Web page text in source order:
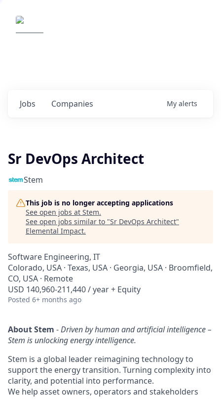
Jobs Companies My alerts
Sr DevOps Architect
Stem
This job is no longer accepting applications
See open jobs at Stem.
See open jobs similar to "Sr DevOps Architect"
Elemental Impact.
Software Engineering, IT
Colorado, USA · Texas, USA · Georgia, USA · Broomfield,
CO, USA · Remote
USD 140,960-211,440 / year + Equity
Posted 6+ months ago
About Stem -Driven by human and artificial intelligence –
Stem is unlocking energy intelligence.
Stem is a global leader reimagining technology to
support the energy transition. Turning complexity into
clarity, and potential into performance.
We help asset owners, operators and stakeholders